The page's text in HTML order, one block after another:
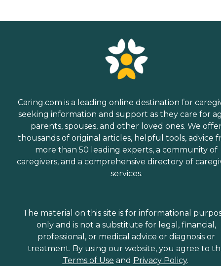
Caring.com is a leading online destination for
seeking information and support as they care for
parents, spouses, and other loved ones. We
thousands of original articles, helpful tools, advice
more than 50 leading experts, a community of
caregivers, and a comprehensive directory of
services.
The material on this site is for informational
only and is not a substitute for legal, financial,
professional, or medical advice or diagnosis or
treatment. By using our website, you agree to
Terms of Use and Privacy Policy.